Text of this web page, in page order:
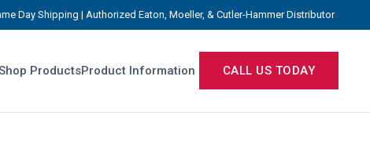
Day Shipping | Authorized Eaton, Moeller, & Cutler-Hammer Distributor
ProductsProduct Information CALL US TODAY